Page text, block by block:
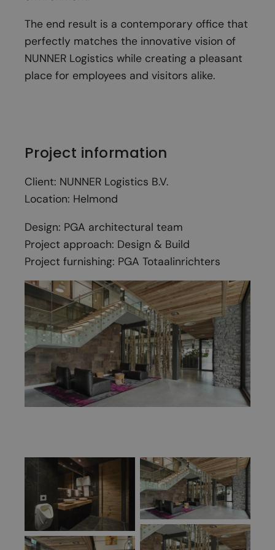
The end result is a contemporary office that
perfectly matches the innovative vision of
NUNNER Logistics while creating a pleasant
place for employees and visitors alike.
Project information
Client: NUNNER Logistics B.V.
Location: Helmond
Design: PGA architectural team
Project approach: Design & Build
Project furnishing: PGA Totaalinrichters